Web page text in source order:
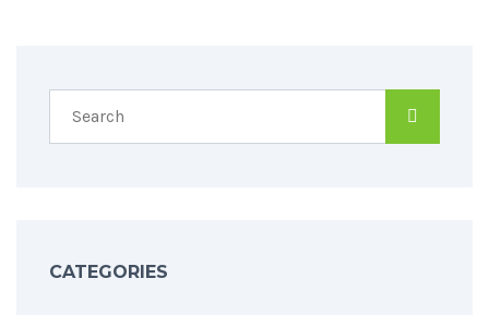
CATEGORIES